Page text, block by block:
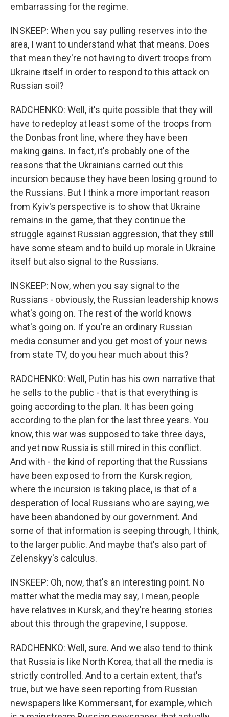
embarrassing for the regime.
INSKEEP: When you say pulling reserves into the
area, I want to understand what that means. Does
that mean they're not having to divert troops from
Ukraine itself in order to respond to this attack on
Russian soil?
RADCHENKO: Well, it's quite possible that they will
have to redeploy at least some of the troops from
the Donbas front line, where they have been
making gains. In fact, it's probably one of the
reasons that the Ukrainians carried out this
incursion because they have been losing ground to
the Russians. But I think a more important reason
from Kyiv's perspective is to show that Ukraine
remains in the game, that they continue the
struggle against Russian aggression, that they still
have some steam and to build up morale in Ukraine
itself but also signal to the Russians.
INSKEEP: Now, when you say signal to the
Russians - obviously, the Russian leadership knows
what's going on. The rest of the world knows
what's going on. If you're an ordinary Russian
media consumer and you get most of your news
from state TV, do you hear much about this?
RADCHENKO: Well, Putin has his own narrative that
he sells to the public - that is that everything is
going according to the plan. It has been going
according to the plan for the last three years. You
know, this war was supposed to take three days,
and yet now Russia is still mired in this conflict.
And with - the kind of reporting that the Russians
have been exposed to from the Kursk region,
where the incursion is taking place, is that of a
desperation of local Russians who are saying, we
have been abandoned by our government. And
some of that information is seeping through, I think,
to the larger public. And maybe that's also part of
Zelenskyy's calculus.
INSKEEP: Oh, now, that's an interesting point. No
matter what the media may say, I mean, people
have relatives in Kursk, and they're hearing stories
about this through the grapevine, I suppose.
RADCHENKO: Well, sure. And we also tend to think
that Russia is like North Korea, that all the media is
strictly controlled. And to a certain extent, that's
true, but we have seen reporting from Russian
newspapers like Kommersant, for example, which